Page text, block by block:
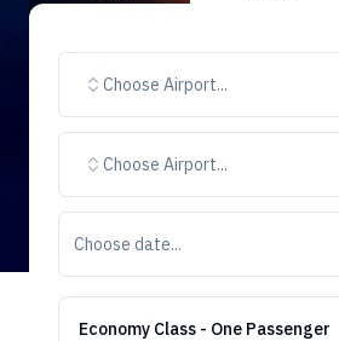
Choose Airport...
Choose Airport...
Choose date...
Economy Class - One Passenger